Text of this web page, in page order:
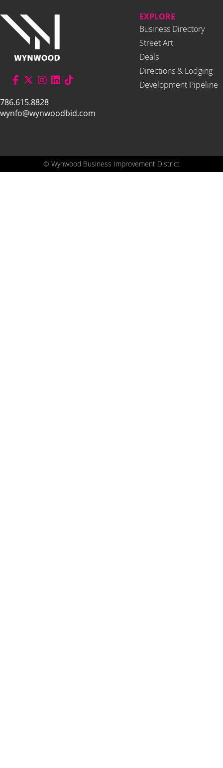
786.615.8828
wynfo@wynwoodbid.com
EXPLORE
Business Directory
Street Art
Deals
Directions & Lodging
Development Pipeline
© Wynwood Business Improvement District